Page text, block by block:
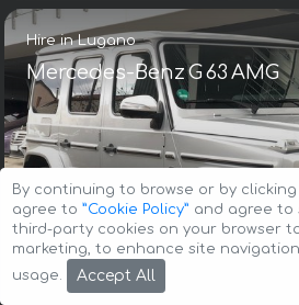
Hire in Lugano
Mercedes-Benz G 63 AMG
Transmission – Automatic
Seats – 5
GPS – included
By continuing to browse or by clicking
agree to ”Cookie Policy” and agree to
third-party cookies on your browser
marketing, to enhance site
usage.
Accept All